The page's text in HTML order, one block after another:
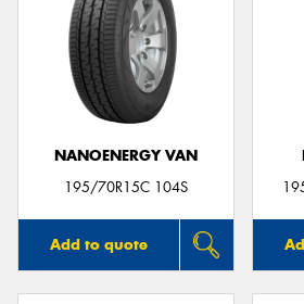
NANOENERGY VAN
195/70R15C 104S
Add to quote